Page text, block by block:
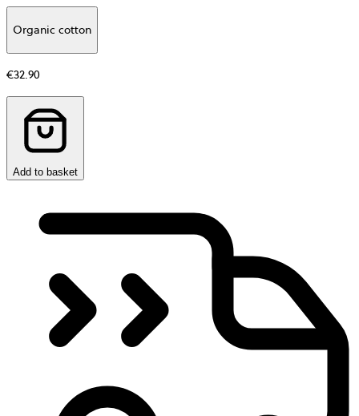
Organic cotton
Additional
€32.90
Add to basket